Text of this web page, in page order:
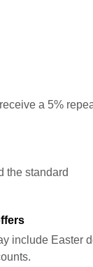
a 5%
the standard
include Easter